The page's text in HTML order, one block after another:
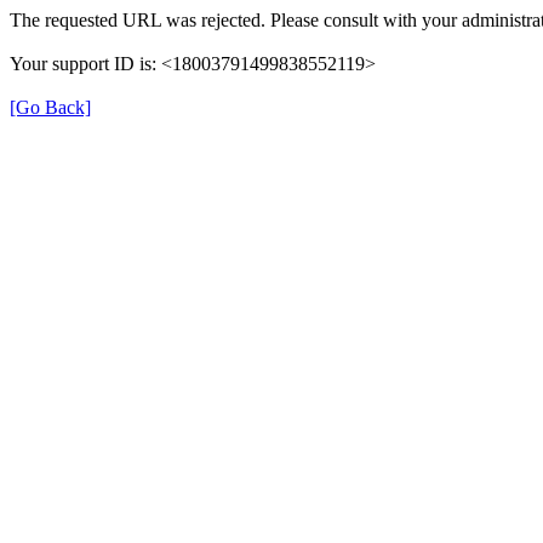
The requested URL was rejected. Please consult with your
Your support ID is: <18003791499838552119>
[Go Back]